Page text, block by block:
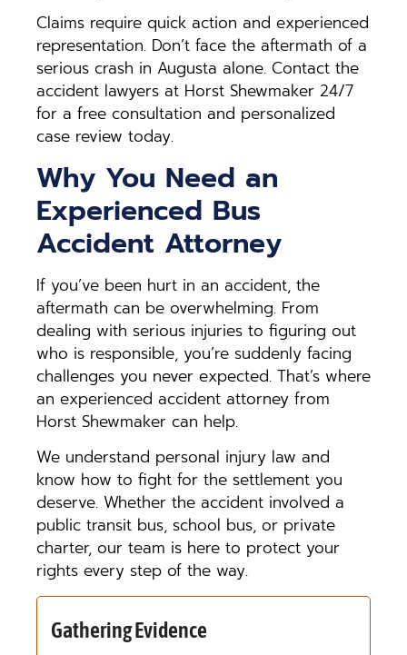
Claims require quick action and experienced
representation. Don’t face the aftermath of a
serious crash in Augusta alone. Contact the
accident lawyers at Horst Shewmaker 24/7
for a free consultation and personalized
case review today.
Why You Need an
Experienced Bus
Accident Attorney
If you’ve been hurt in an accident, the
aftermath can be overwhelming. From
dealing with serious injuries to figuring out
who is responsible, you’re suddenly facing
challenges you never expected. That’s where
an experienced accident attorney from
Horst Shewmaker can help.
We understand personal injury law and
know how to fight for the settlement you
deserve. Whether the accident involved a
public transit bus, school bus, or private
charter, our team is here to protect your
rights every step of the way.
Gathering Evidence